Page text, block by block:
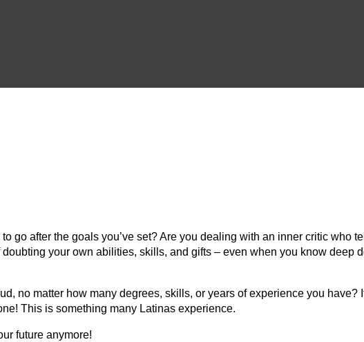
go after the goals you’ve set? Are you dealing with an inner critic who
your own abilities, skills, and gifts – even when you know deep
no matter how many degrees, skills, or years of experience you have?
This is something many Latinas experience.
future anymore!